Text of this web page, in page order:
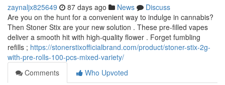
zaynaljx825649 87 days ago News
Discuss
Are you on the hunt for a convenient way to indulge in cannabis?
Then Stoner Stix are your new solution . These pre-filled vapes
deliver a smooth hit with high-quality flower . Forget fumbling
refills ; https://stonerstixofficialbrand.com/product/stoner-stix-2g-
with-pre-rolls-100-pcs-mixed-variety/
Comments
Who Upvoted